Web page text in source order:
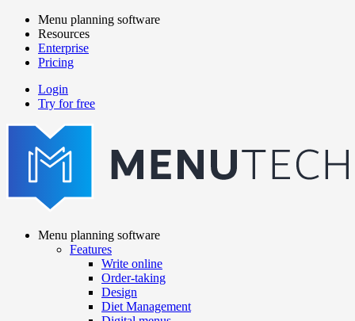
Skip
main
content
Main
navigation
Menu planning software
Resources
Enterprise
Pricing
menutech
navigation
Login
Try for free
navigation
Menu planning software
Features
Write online
Order-taking
Design
Diet Management